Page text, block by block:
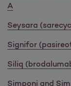
A
Seysara
Signifor
Siliq
Simponi and